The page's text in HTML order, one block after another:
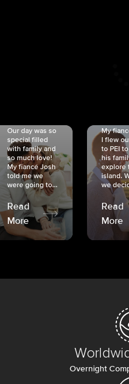
Our day was so
special filled
with family and
so much love!
My fiancé Josh
told me we
were going to...
Read
More
My
I flew
to PEI
his
explore
island.
we
Read
More
Overnight